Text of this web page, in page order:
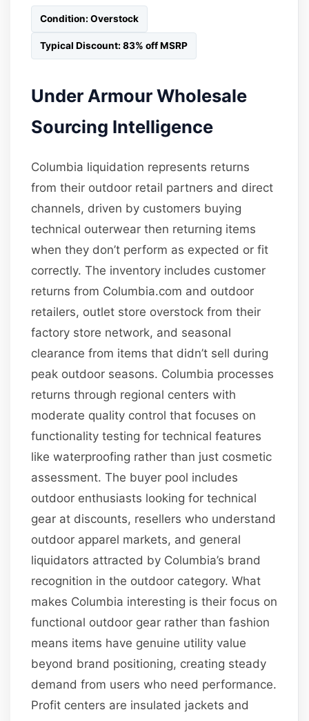
Condition: Overstock
Typical Discount: 83% off MSRP
Under Armour Wholesale
Sourcing Intelligence
Columbia liquidation represents returns
from their outdoor retail partners and direct
channels, driven by customers buying
technical outerwear then returning items
when they don’t perform as expected or fit
correctly. The inventory includes customer
returns from Columbia.com and outdoor
retailers, outlet store overstock from their
factory store network, and seasonal
clearance from items that didn’t sell during
peak outdoor seasons. Columbia processes
returns through regional centers with
moderate quality control that focuses on
functionality testing for technical features
like waterproofing rather than just cosmetic
assessment. The buyer pool includes
outdoor enthusiasts looking for technical
gear at discounts, resellers who understand
outdoor apparel markets, and general
liquidators attracted by Columbia’s brand
recognition in the outdoor category. What
makes Columbia interesting is their focus on
functional outdoor gear rather than fashion
means items have genuine utility value
beyond brand positioning, creating steady
demand from users who need performance.
Profit centers are insulated jackets and